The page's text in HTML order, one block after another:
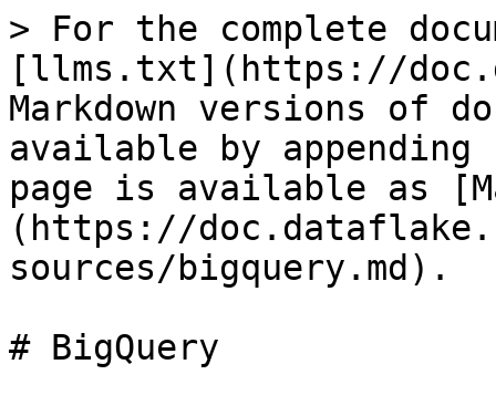
> For the complete
[llms.txt](https://
Markdown versions of
available by
page is available as
(https://
sources/bigquery.md).
# BigQuery